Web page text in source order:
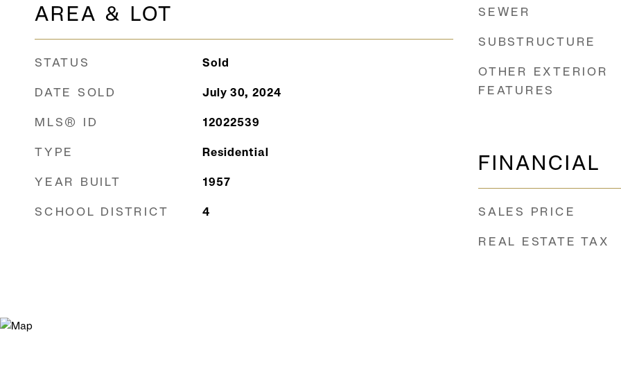
AREA & LOT
STATUS Sold
DATE SOLD July 30, 2024
MLS® ID 12022539
TYPE Residential
YEAR BUILT 1957
SCHOOL DISTRICT 4
SEWER
SUBSTRUCTURE
OTHER EXTERIOR
FEATURES
FINANCIAL
SALES PRICE
REAL ESTATE TAX